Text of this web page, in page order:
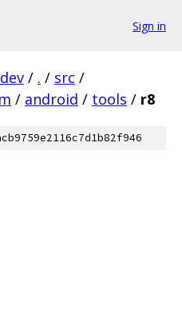
Sign in
/ . / src /
/ android / tools / r8